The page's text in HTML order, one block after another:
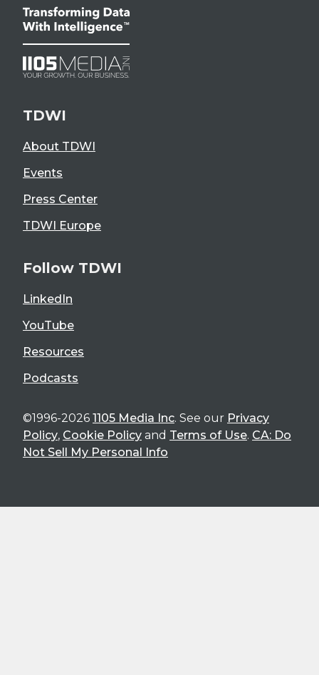
TDWI
About TDWI
Events
Press Center
TDWI Europe
Follow TDWI
LinkedIn
YouTube
Resources
Podcasts
©1996-2026 1105 Media Inc. See our Privacy
Policy, Cookie Policy and Terms of Use. CA: Do
Not Sell My Personal Info